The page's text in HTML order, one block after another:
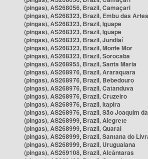
(pingas), AS268056, Brazil, Camaçari
(pingas), AS268323, Brazil, Embu das Artes
(pingas), AS268323, Brazil, Iguape
(pingas), AS268323, Brazil, Iguape
(pingas), AS268323, Brazil, Jundiaí
(pingas), AS268323, Brazil, Monte Mor
(pingas), AS268323, Brazil, Sorocaba
(pingas), AS268955, Brazil, Santa Maria
(pingas), AS268976, Brazil, Araraquara
(pingas), AS268976, Brazil, Bebedouro
(pingas), AS268976, Brazil, Catanduva
(pingas), AS268976, Brazil, Cruzeiro
(pingas), AS268976, Brazil, Itapira
(pingas), AS268976, Brazil, São Joaquim
(pingas), AS268999, Brazil, Alegrete
(pingas), AS268999, Brazil, Quaraí
(pingas), AS268999, Brazil, Santana do
(pingas), AS268999, Brazil, Uruguaiana
(pingas), AS269108, Brazil, Alcântaras